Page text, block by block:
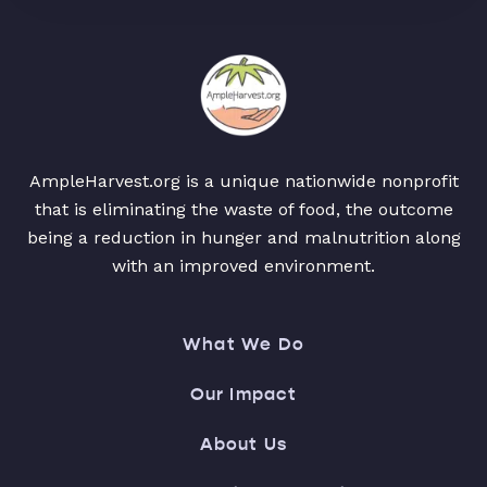
AmpleHarvest.org is a unique nationwide nonprofit
that is eliminating the waste of food, the outcome
being a reduction in hunger and malnutrition along
with an improved environment.
What We Do
Our Impact
About Us